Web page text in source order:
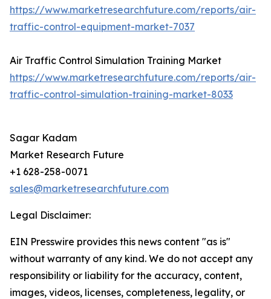
https://www.marketresearchfuture.com/reports/air-
traffic-control-equipment-market-7037
Air Traffic Control Simulation Training Market
https://www.marketresearchfuture.com/reports/air-
traffic-control-simulation-training-market-8033
Sagar Kadam
Market Research Future
+1 628-258-0071
sales@marketresearchfuture.com
Legal Disclaimer:
EIN Presswire provides this news content "as is"
without warranty of any kind. We do not accept any
responsibility or liability for the accuracy, content,
images, videos, licenses, completeness, legality, or